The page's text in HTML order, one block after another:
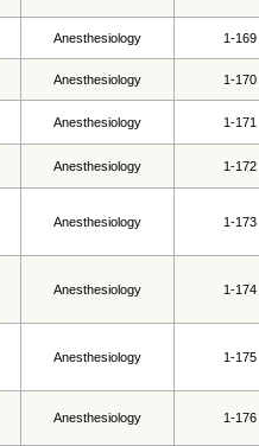
Anesthesiology 1-169
Anesthesiology 1-170
Anesthesiology 1-171
Anesthesiology 1-172
Anesthesiology 1-173
Anesthesiology 1-174
Anesthesiology 1-175
Anesthesiology 1-176